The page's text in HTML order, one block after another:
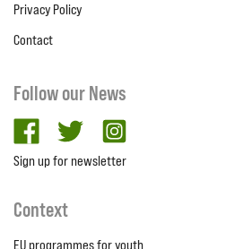
Privacy Policy
Contact
Follow our News
facebooktwitter
Sign up for newsletter
Context
EU programmes for youth